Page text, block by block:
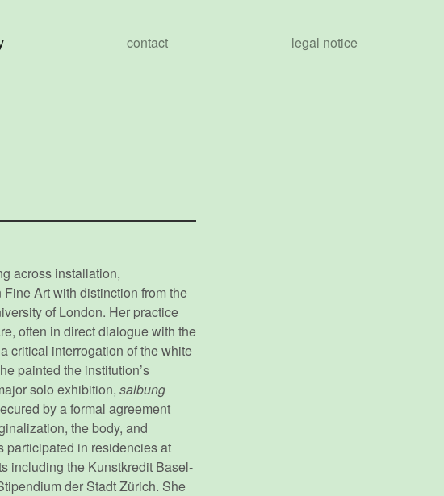
contact legal notice
across installation,
Art with distinction from the
of London. Her practice
often in direct dialogue with the
critical interrogation of the white
painted the institution’s
solo exhibition, salbung
by a formal agreement
the body, and
participated in residencies at
including the Kunstkredit Basel-
der Stadt Zürich. She